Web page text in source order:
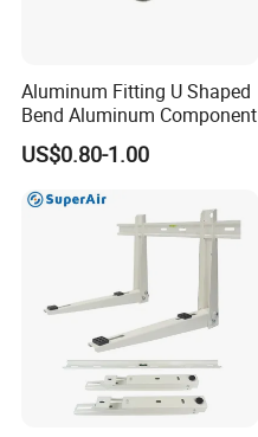
Aluminum Fitting U Shaped
Bend Aluminum Component
US$0.80-1.00